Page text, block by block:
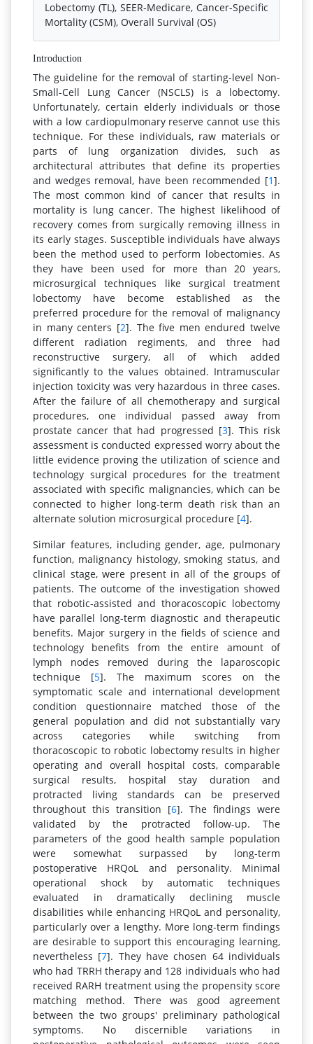
Lobectomy (TL), SEER-Medicare, Cancer-Specific
Mortality (CSM), Overall Survival (OS)
Introduction
The guideline for the removal of starting-level Non-
Small-Cell Lung Cancer (NSCLS) is a lobectomy.
Unfortunately, certain elderly individuals or those
with a low cardiopulmonary reserve cannot use this
technique. For these individuals, raw materials or
parts of lung organization divides, such as
architectural attributes that define its properties
and wedges removal, have been recommended [1].
The most common kind of cancer that results in
mortality is lung cancer. The highest likelihood of
recovery comes from surgically removing illness in
its early stages. Susceptible individuals have always
been the method used to perform lobectomies. As
they have been used for more than 20 years,
microsurgical techniques like surgical treatment
lobectomy have become established as the
preferred procedure for the removal of malignancy
in many centers [2]. The five men endured twelve
different radiation regiments, and three had
reconstructive surgery, all of which added
significantly to the values obtained. Intramuscular
injection toxicity was very hazardous in three cases.
After the failure of all chemotherapy and surgical
procedures, one individual passed away from
prostate cancer that had progressed [3]. This risk
assessment is conducted expressed worry about the
little evidence proving the utilization of science and
technology surgical procedures for the treatment
associated with specific malignancies, which can be
connected to higher long-term death risk than an
alternate solution microsurgical procedure [4].
Similar features, including gender, age, pulmonary
function, malignancy histology, smoking status, and
clinical stage, were present in all of the groups of
patients. The outcome of the investigation showed
that robotic-assisted and thoracoscopic lobectomy
have parallel long-term diagnostic and therapeutic
benefits. Major surgery in the fields of science and
technology benefits from the entire amount of
lymph nodes removed during the laparoscopic
technique [5]. The maximum scores on the
symptomatic scale and international development
condition questionnaire matched those of the
general population and did not substantially vary
across categories while switching from
thoracoscopic to robotic lobectomy results in higher
operating and overall hospital costs, comparable
surgical results, hospital stay duration and
protracted living standards can be preserved
throughout this transition [6]. The findings were
validated by the protracted follow-up. The
parameters of the good health sample population
were somewhat surpassed by long-term
postoperative HRQoL and personality. Minimal
operational shock by automatic techniques
evaluated in dramatically declining muscle
disabilities while enhancing HRQoL and personality,
particularly over a lengthy. More long-term findings
are desirable to support this encouraging learning,
nevertheless [7]. They have chosen 64 individuals
who had TRRH therapy and 128 individuals who had
received RARH treatment using the propensity score
matching method. There was good agreement
between the two groups' preliminary pathological
symptoms. No discernible variations in